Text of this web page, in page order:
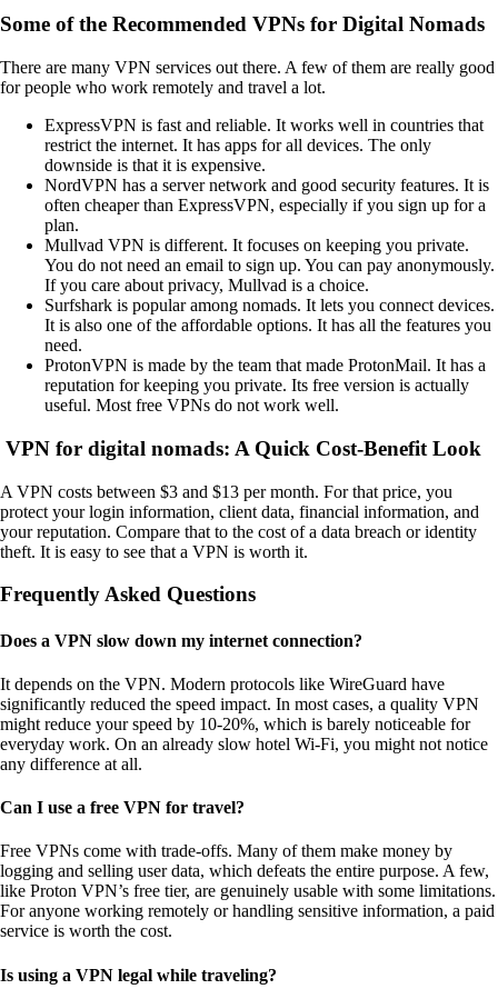
Some of the Recommended VPNs for Digital Nomads
There are many VPN services out there. A few of them are really good
for people who work remotely and travel a lot.
ExpressVPN is fast and reliable. It works well in countries that
restrict the internet. It has apps for all devices. The only
downside is that it is expensive.
NordVPN has a server network and good security features. It is
often cheaper than ExpressVPN, especially if you sign up for a
plan.
Mullvad VPN is different. It focuses on keeping you private.
You do not need an email to sign up. You can pay anonymously.
If you care about privacy, Mullvad is a choice.
Surfshark is popular among nomads. It lets you connect devices.
It is also one of the affordable options. It has all the features you
need.
ProtonVPN is made by the team that made ProtonMail. It has a
reputation for keeping you private. Its free version is actually
useful. Most free VPNs do not work well.
VPN for digital nomads: A Quick Cost-Benefit Look
A VPN costs between $3 and $13 per month. For that price, you
protect your login information, client data, financial information, and
your reputation. Compare that to the cost of a data breach or identity
theft. It is easy to see that a VPN is worth it.
Frequently Asked Questions
Does a VPN slow down my internet connection?
It depends on the VPN. Modern protocols like WireGuard have
significantly reduced the speed impact. In most cases, a quality VPN
might reduce your speed by 10-20%, which is barely noticeable for
everyday work. On an already slow hotel Wi-Fi, you might not notice
any difference at all.
Can I use a free VPN for travel?
Free VPNs come with trade-offs. Many of them make money by
logging and selling user data, which defeats the entire purpose. A few,
like Proton VPN’s free tier, are genuinely usable with some limitations.
For anyone working remotely or handling sensitive information, a paid
service is worth the cost.
Is using a VPN legal while traveling?